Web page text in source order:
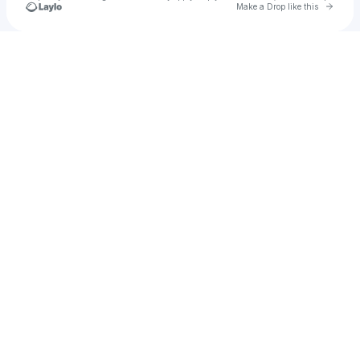
Make a Drop like this Go